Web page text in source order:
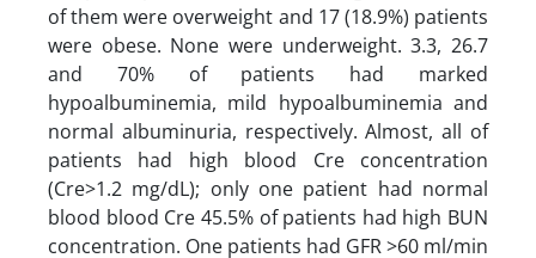
of them were overweight and 17 (18.9%) patients
were obese. None were underweight. 3.3, 26.7
and 70% of patients had marked
hypoalbuminemia, mild hypoalbuminemia and
normal albuminuria, respectively. Almost, all of
patients had high blood Cre concentration
(Cre>1.2 mg/dL); only one patient had normal
blood blood Cre 45.5% of patients had high BUN
concentration. One patients had GFR >60 ml/min